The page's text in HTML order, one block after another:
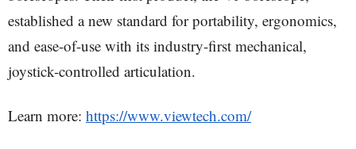
established a new standard for portability, ergonomics,
and ease-of-use with its industry-first mechanical,
joystick-controlled articulation.
Learn more: https://www.viewtech.com/